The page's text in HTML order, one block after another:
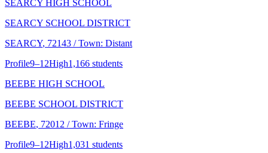
SEARCY HIGH SCHOOL
SEARCY SCHOOL DISTRICT
SEARCY, 72143 / Town: Distant
Profile9–12High1,166 students
BEEBE HIGH SCHOOL
BEEBE SCHOOL DISTRICT
BEEBE, 72012 / Town: Fringe
Profile9–12High1,031 students